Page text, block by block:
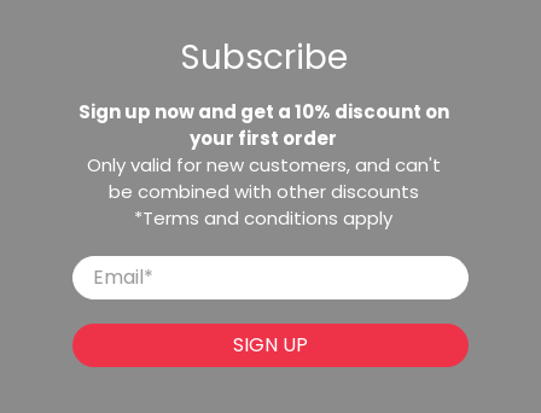
Subscribe
Sign up now and get a 10% discount on
your first order
Only valid for new customers, and can't
be combined with other discounts
*Terms and conditions apply
Email*
SIGN UP